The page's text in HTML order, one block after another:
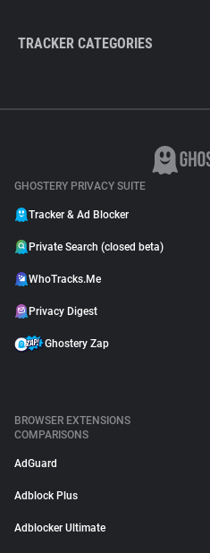
TRACKER CATEGORIES
GHOSTERY PRIVACY SUITE
Tracker & Ad Blocker
Private Search (closed beta)
WhoTracks.Me
Privacy Digest
Ghostery Zap
BROWSER EXTENSIONS
COMPARISONS
AdGuard
Adblock Plus
Adblocker Ultimate